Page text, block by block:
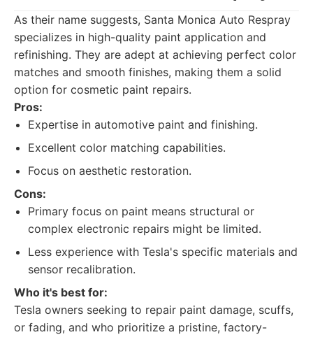
As their name suggests, Santa Monica Auto Respray
specializes in high-quality paint application and
refinishing. They are adept at achieving perfect color
matches and smooth finishes, making them a solid
option for cosmetic paint repairs.
Pros:
Expertise in automotive paint and finishing.
Excellent color matching capabilities.
Focus on aesthetic restoration.
Cons:
Primary focus on paint means structural or
complex electronic repairs might be limited.
Less experience with Tesla's specific materials and
sensor recalibration.
Who it's best for:
Tesla owners seeking to repair paint damage, scuffs,
or fading, and who prioritize a pristine, factory-